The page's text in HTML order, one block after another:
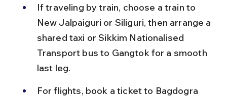
If traveling by train, choose a train to
New Jalpaiguri or Siliguri, then arrange a
shared taxi or Sikkim Nationalised
Transport bus to Gangtok for a smooth
last leg.
For flights, book a ticket to Bagdogra